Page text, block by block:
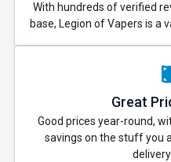
With hundreds of verified
base, Legion of Vapers is a
Great
Good prices year-round,
savings on the stuff you